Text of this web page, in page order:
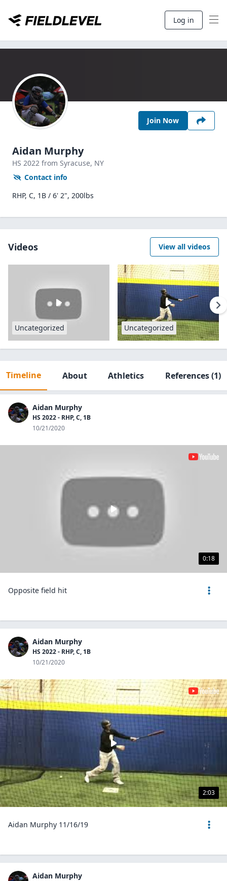
Log in
Join Now
Aidan Murphy
HS 2022 from Syracuse, NY
Contact info
RHP, C, 1B / 6' 2", 200lbs
Videos View all videos
Uncategorized Uncategorized
Timeline About Athletics References(1)
Aidan Murphy
HS 2022 - RHP, C, 1B
10/21/2020
0:18
Opposite field hit
Aidan Murphy
HS 2022 - RHP, C, 1B
10/21/2020
2:03
Aidan Murphy 11/16/19
Aidan Murphy